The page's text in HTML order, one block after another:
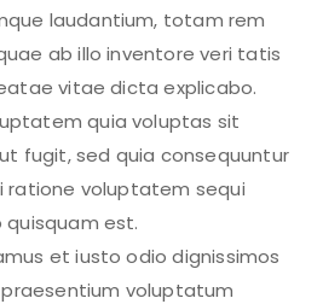
laudantium, totam rem
ab illo inventore veri tatis
vitae dicta explicabo.
quia voluptas sit
fugit, sed quia consequuntur
ratione voluptatem sequi
quisquam est.
et iusto odio dignissimos
voluptatum